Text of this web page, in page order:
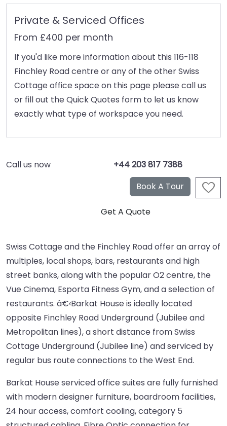
Private & Serviced Offices
From £400 per month
If you'd like more information about this 116-118
Finchley Road centre or any of the other Swiss
Cottage office space on this page please call us
or fill out the Quick Quotes form to let us know
exactly what type of workspace you need.
Call us now +44 203 817 7388
Swiss Cottage and the Finchley Road offer an array of
multiples, local shops, bars, restaurants and high
street banks, along with the popular O2 centre, the
Vue Cinema, Esporta Fitness Gym, and a selection of
restaurants. â€‹Barkat House is ideally located
opposite Finchley Road Underground (Jubilee and
Metropolitan lines), a short distance from Swiss
Cottage Underground (Jubilee line) and serviced by
regular bus route connections to the West End.
Barkat House serviced office suites are fully furnished
with modern designer furniture, boardroom facilities,
24 hour access, comfort cooling, category 5